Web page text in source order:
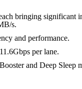
bringing significant
s.
and performance.
per lane.
and Deep Sleep